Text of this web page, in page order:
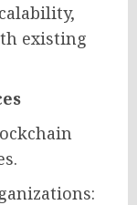
existing